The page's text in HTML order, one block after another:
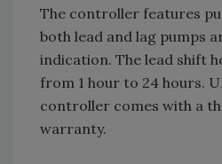
The controller features
both lead and lag pumps
indication. The lead shift
from 1 hour to 24 hours.
controller comes with a
warranty.